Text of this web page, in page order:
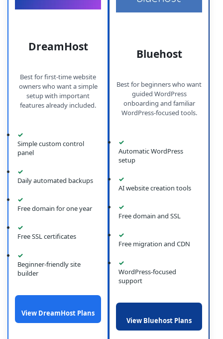
DreamHost
Best for first-time website
owners who want a simple
setup with important
features already included.
✓
Simple custom control
panel
✓
Daily automated backups
✓
Free domain for one year
✓
Free SSL certificates
✓
Beginner-friendly site
builder
View DreamHost Plans
Bluehost
Best for beginners who want
guided WordPress
onboarding and familiar
WordPress-focused tools.
✓
Automatic WordPress
setup
✓
AI website creation tools
✓
Free domain and SSL
✓
Free migration and CDN
✓
WordPress-focused
support
View Bluehost Plans